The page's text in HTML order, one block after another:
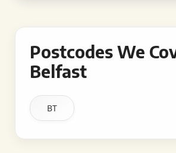
Postcodes We
Belfast
BT